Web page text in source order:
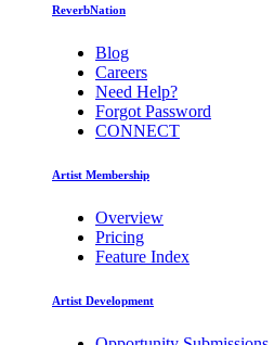
ReverbNation
Blog
Careers
Need Help?
Forgot Password
CONNECT
Artist Membership
Overview
Pricing
Feature Index
Artist Development